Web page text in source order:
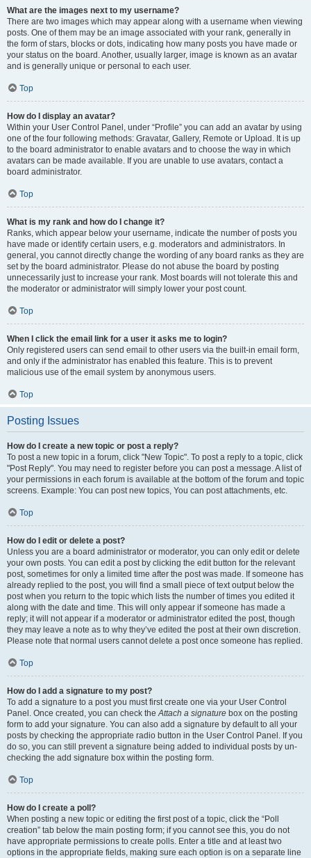
What are the images next to my username?
There are two images which may appear along with a username when viewing
posts. One of them may be an image associated with your rank, generally in
the form of stars, blocks or dots, indicating how many posts you have made or
your status on the board. Another, usually larger, image is known as an avatar
and is generally unique or personal to each user.
Top
How do I display an avatar?
Within your User Control Panel, under “Profile” you can add an avatar by using
one of the four following methods: Gravatar, Gallery, Remote or Upload. It is up
to the board administrator to enable avatars and to choose the way in which
avatars can be made available. If you are unable to use avatars, contact a
board administrator.
Top
What is my rank and how do I change it?
Ranks, which appear below your username, indicate the number of posts you
have made or identify certain users, e.g. moderators and administrators. In
general, you cannot directly change the wording of any board ranks as they are
set by the board administrator. Please do not abuse the board by posting
unnecessarily just to increase your rank. Most boards will not tolerate this and
the moderator or administrator will simply lower your post count.
Top
When I click the email link for a user it asks me to login?
Only registered users can send email to other users via the built-in email form,
and only if the administrator has enabled this feature. This is to prevent
malicious use of the email system by anonymous users.
Top
Posting Issues
How do I create a new topic or post a reply?
To post a new topic in a forum, click "New Topic". To post a reply to a topic, click
"Post Reply". You may need to register before you can post a message. A list of
your permissions in each forum is available at the bottom of the forum and topic
screens. Example: You can post new topics, You can post attachments, etc.
Top
How do I edit or delete a post?
Unless you are a board administrator or moderator, you can only edit or delete
your own posts. You can edit a post by clicking the edit button for the relevant
post, sometimes for only a limited time after the post was made. If someone has
already replied to the post, you will find a small piece of text output below the
post when you return to the topic which lists the number of times you edited it
along with the date and time. This will only appear if someone has made a
reply; it will not appear if a moderator or administrator edited the post, though
they may leave a note as to why they’ve edited the post at their own discretion.
Please note that normal users cannot delete a post once someone has replied.
Top
How do I add a signature to my post?
To add a signature to a post you must first create one via your User Control
Panel. Once created, you can check theAttach a signature box on the posting
form to add your signature. You can also add a signature by default to all your
posts by checking the appropriate radio button in the User Control Panel. If you
do so, you can still prevent a signature being added to individual posts by un-
checking the add signature box within the posting form.
Top
How do I create a poll?
When posting a new topic or editing the first post of a topic, click the “Poll
creation” tab below the main posting form; if you cannot see this, you do not
have appropriate permissions to create polls. Enter a title and at least two
options in the appropriate fields, making sure each option is on a separate line